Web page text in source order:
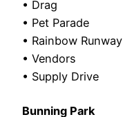
• Drag
• Pet Parade
• Rainbow Runway
• Vendors
• Supply Drive
Bunning Park